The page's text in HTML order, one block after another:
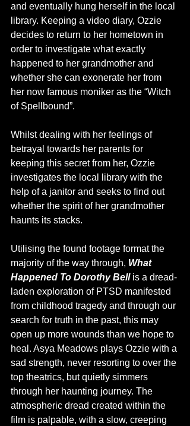
and eventually hung herself in the local
library. Keeping a video diary, Ozzie
decides to return to her hometown in
order to investigate what exactly
happened to her grandmother and
whether she can exonerate her from
her now famous moniker as the “Witch
of Spellbound”.
Whilst dealing with her feelings of
betrayal towards her parents for
keeping this secret from her, Ozzie
investigates the local library with the
help of a janitor and seeks to find out
whether the spirit of her grandmother
haunts its stacks.
Utilising the found footage format the
majority of the way through, What
Happened To Dorothy Bell is a dread-
laden exploration of PTSD manifested
from childhood tragedy and through our
search for truth in the past, this may
open up more wounds than we hope to
heal. Asya Meadows plays Ozzie with a
sad strength, never resorting to over the
top theatrics, but quietly simmers
through her haunting journey. The
atmospheric dread created within the
film is palpable, with a slow, creeping